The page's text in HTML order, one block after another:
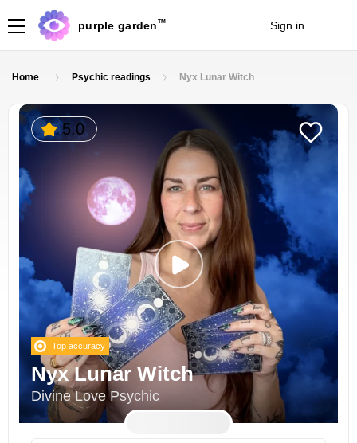
purple garden TM Sign in
Home Psychic readings Nyx Lunar Witch
5.0
Top accuracy
Nyx Lunar Witch
Divine Love Psychic